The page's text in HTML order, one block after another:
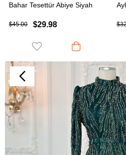
Bahar Tesettür Abiye Siyah
$29.98
$45.00